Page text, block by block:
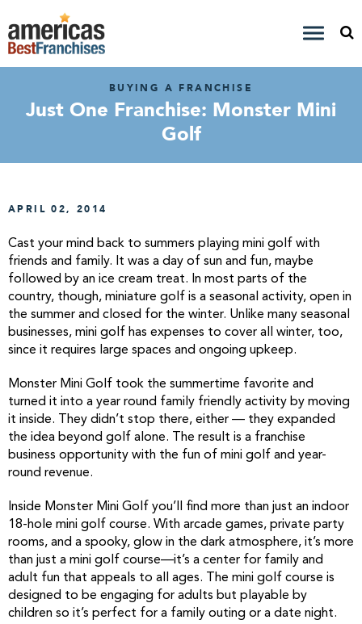
BUYING A FRANCHISE
Just One Franchise: Monster Mini
Golf
APRIL 02, 2014
Cast your mind back to summers playing mini golf with
friends and family. It was a day of sun and fun, maybe
followed by an ice cream treat. In most parts of the
country, though, miniature golf is a seasonal activity, open in
the summer and closed for the winter. Unlike many seasonal
businesses, mini golf has expenses to cover all winter, too,
since it requires large spaces and ongoing upkeep.
Monster Mini Golf took the summertime favorite and
turned it into a year round family friendly activity by moving
it inside. They didn’t stop there, either — they expanded
the idea beyond golf alone. The result is a franchise
business opportunity with the fun of mini golf and year-
round revenue.
Inside Monster Mini Golf you’ll find more than just an indoor
18-hole mini golf course. With arcade games, private party
rooms, and a spooky, glow in the dark atmosphere, it’s more
than just a mini golf course—it’s a center for family and
adult fun that appeals to all ages. The mini golf course is
designed to be engaging for adults but playable by
children so it’s perfect for a family outing or a date night.